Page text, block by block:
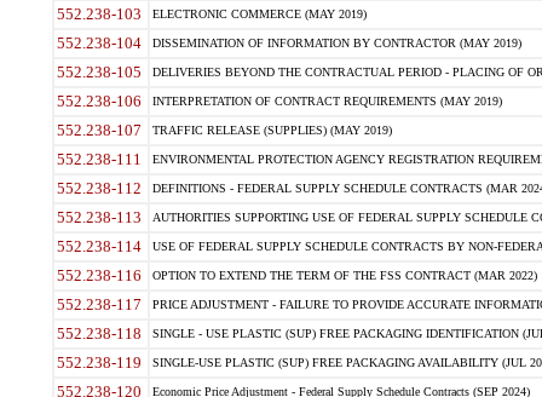
552.238-103 ELECTRONIC COMMERCE (MAY 2019)
552.238-104 DISSEMINATION OF INFORMATION BY CONTRACTOR (MAY 2019)
552.238-105 DELIVERIES BEYOND THE CONTRACTUAL PERIOD - PLACING OF
552.238-106 INTERPRETATION OF CONTRACT REQUIREMENTS (MAY 2019)
552.238-107 TRAFFIC RELEASE (SUPPLIES) (MAY 2019)
552.238-111 ENVIRONMENTAL PROTECTION AGENCY REGISTRATION
552.238-112 DEFINITIONS - FEDERAL SUPPLY SCHEDULE CONTRACTS (MAR
552.238-113 AUTHORITIES SUPPORTING USE OF FEDERAL SUPPLY SCHEDULE
552.238-114 USE OF FEDERAL SUPPLY SCHEDULE CONTRACTS BY NON-
552.238-116 OPTION TO EXTEND THE TERM OF THE FSS CONTRACT (MAR 2022)
552.238-117 PRICE ADJUSTMENT - FAILURE TO PROVIDE ACCURATE
552.238-118 SINGLE - USE PLASTIC (SUP) FREE PACKAGING IDENTIFICATION
552.238-119 SINGLE-USE PLASTIC (SUP) FREE PACKAGING AVAILABILITY (JUL
552.238-120 Economic Price Adjustment - Federal Supply Schedule Contracts (SEP 2024)